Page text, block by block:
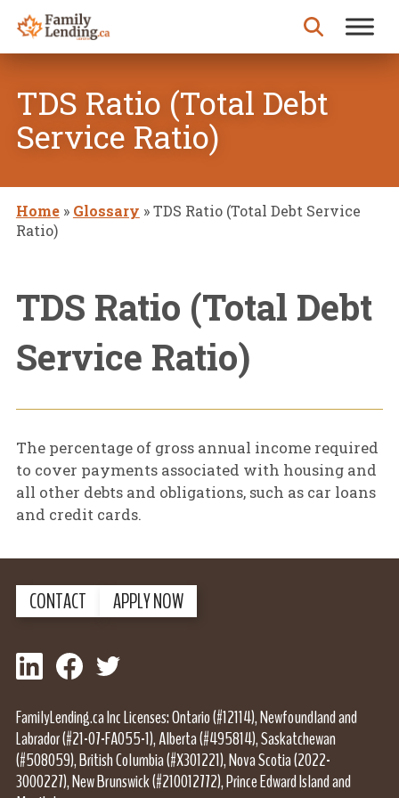
Search for:
TDS Ratio (Total Debt
Service Ratio)
Home» Glossary »TDS Ratio (Total Debt Service
Ratio)
TDS Ratio (Total Debt
Service Ratio)
The percentage of gross annual income required
to cover payments associated with housing and
all other debts and obligations, such as car loans
and credit cards.
CONTACT APPLY NOW
LinkedInFacebookTwitter
FamilyLending.ca Inc Licenses: Ontario (#12114), Newfoundland and
Labrador (#21-07-FA055-1), Alberta (#495814), Saskatchewan
(#508059), British Columbia (#X301221), Nova Scotia (2022-
3000227), New Brunswick (#210012772), Prince Edward Island and